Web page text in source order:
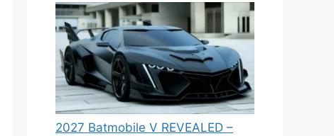
2027 Batmobile V REVEALED –